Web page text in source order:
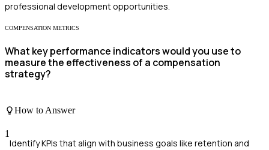
professional development opportunities.
COMPENSATION METRICS
What key performance indicators would you use to
measure the effectiveness of a compensation
strategy?
How to Answer
1
Identify KPIs that align with business goals like retention and